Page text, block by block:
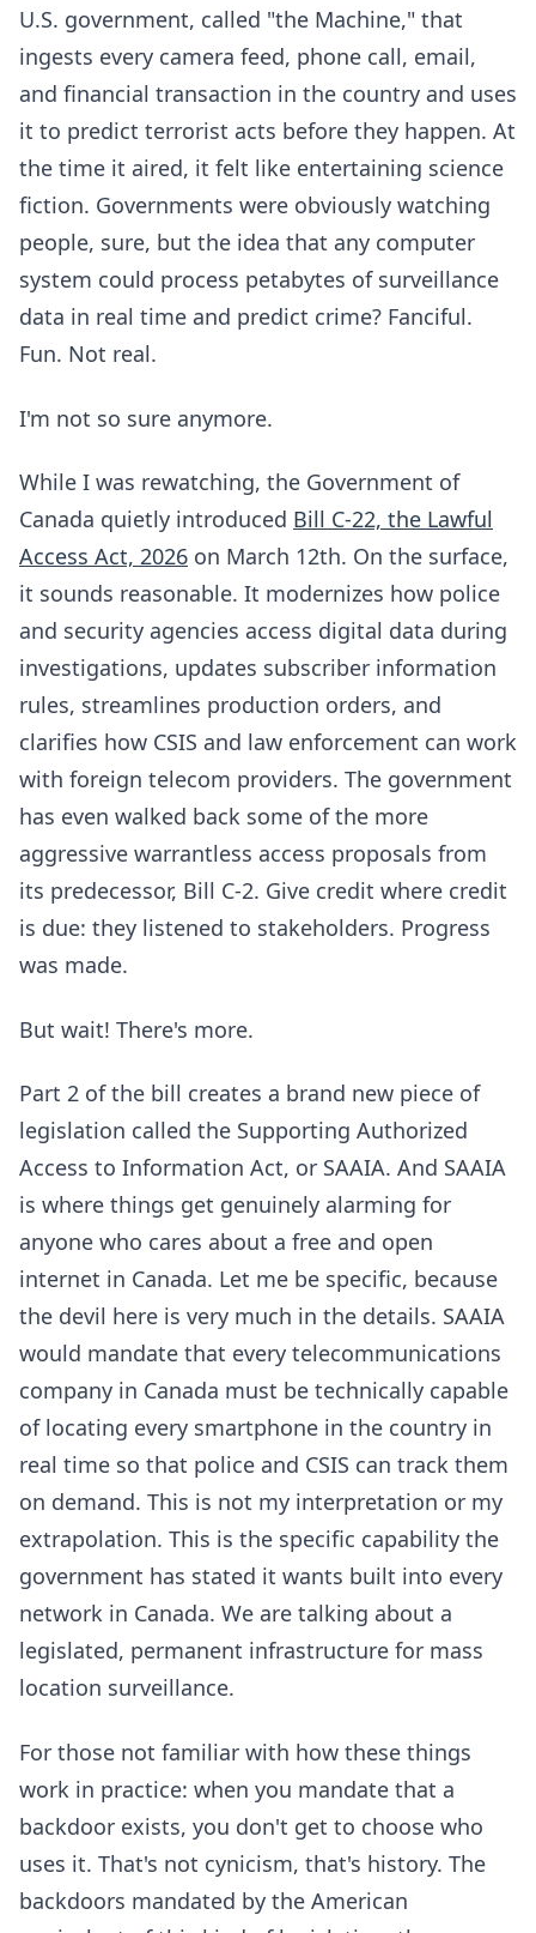
U.S. government, called "the Machine," that
ingests every camera feed, phone call, email,
and financial transaction in the country and uses
it to predict terrorist acts before they happen. At
the time it aired, it felt like entertaining science
fiction. Governments were obviously watching
people, sure, but the idea that any computer
system could process petabytes of surveillance
data in real time and predict crime? Fanciful.
Fun. Not real.
I'm not so sure anymore.
While I was rewatching, the Government of
Canada quietly introduced Bill C-22, the Lawful
Access Act, 2026 on March 12th. On the surface,
it sounds reasonable. It modernizes how police
and security agencies access digital data during
investigations, updates subscriber information
rules, streamlines production orders, and
clarifies how CSIS and law enforcement can work
with foreign telecom providers. The government
has even walked back some of the more
aggressive warrantless access proposals from
its predecessor, Bill C-2. Give credit where credit
is due: they listened to stakeholders. Progress
was made.
But wait! There's more.
Part 2 of the bill creates a brand new piece of
legislation called the Supporting Authorized
Access to Information Act, or SAAIA. And SAAIA
is where things get genuinely alarming for
anyone who cares about a free and open
internet in Canada. Let me be specific, because
the devil here is very much in the details. SAAIA
would mandate that every telecommunications
company in Canada must be technically capable
of locating every smartphone in the country in
real time so that police and CSIS can track them
on demand. This is not my interpretation or my
extrapolation. This is the specific capability the
government has stated it wants built into every
network in Canada. We are talking about a
legislated, permanent infrastructure for mass
location surveillance.
For those not familiar with how these things
work in practice: when you mandate that a
backdoor exists, you don't get to choose who
uses it. That's not cynicism, that's history. The
backdoors mandated by the American